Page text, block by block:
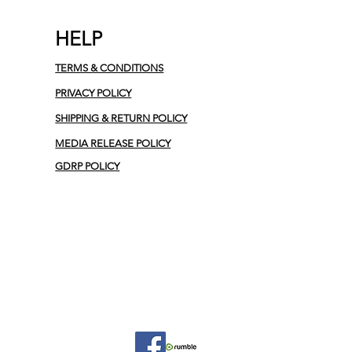
HELP
TERMS & CONDITIONS
PRIVACY POLICY
SHIPPING & RETURN POLICY
MEDIA RELEASE POLICY
GDRP POLICY